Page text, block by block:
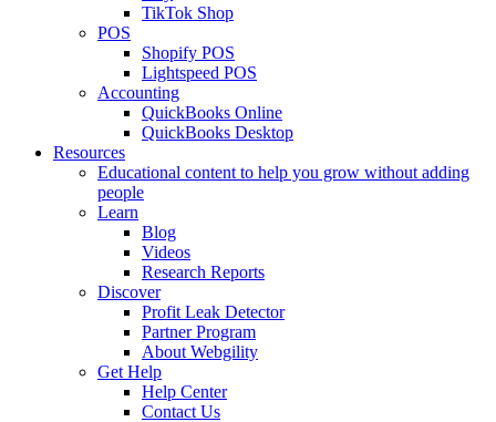
TikTok Shop
POS
Shopify POS
Lightspeed POS
Accounting
QuickBooks Online
QuickBooks Desktop
Resources
Educational content to help you grow without adding
people
Learn
Blog
Videos
Research Reports
Discover
Profit Leak Detector
Partner Program
About Webgility
Get Help
Help Center
Contact Us